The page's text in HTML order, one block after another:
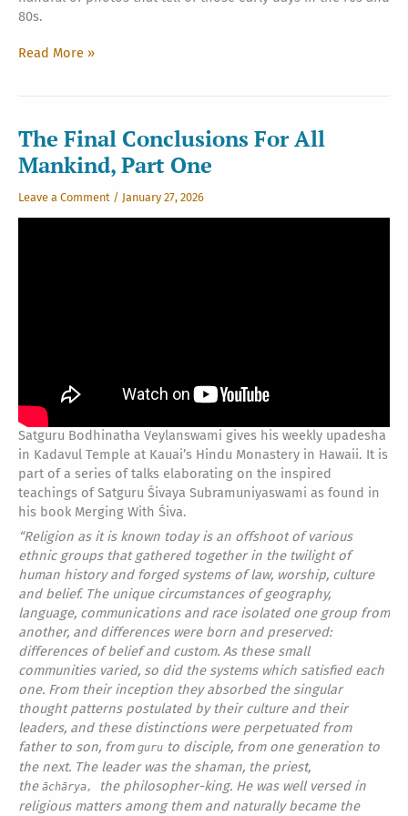
80s.
Looking
Read More »
The Final Conclusions For All
Mankind, Part One
Leave a Comment / January 27, 2026
Satguru Bodhinatha Veylanswami gives his weekly upadesha
in Kadavul Temple at Kauai’s Hindu Monastery in Hawaii. It is
part of a series of talks elaborating on the inspired
teachings of Satguru Śivaya Subramuniyaswami as found in
his book Merging With Śiva.
“Religion as it is known today is an offshoot of various
ethnic groups that gathered together in the twilight of
human history and forged systems of law, worship, culture
and belief. The unique circumstances of geography,
language, communications and race isolated one group from
another, and differences were born and preserved:
differences of belief and custom. As these small
communities varied, so did the systems which satisfied each
one. From their inception they absorbed the singular
thought patterns postulated by their culture and their
leaders, and these distinctions were perpetuated from
father to son, from guru to disciple, from one generation to
the next. The leader was the shaman, the priest,
the āchārya,
the philosopher-king. He was well versed in
religious matters among them and naturally became the